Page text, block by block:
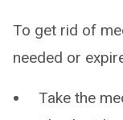
To get rid of
needed or
Take the